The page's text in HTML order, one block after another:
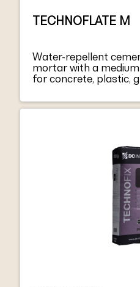
TECHNOFLATE M
Water-repellent
mortar with a
for concrete, plastic,